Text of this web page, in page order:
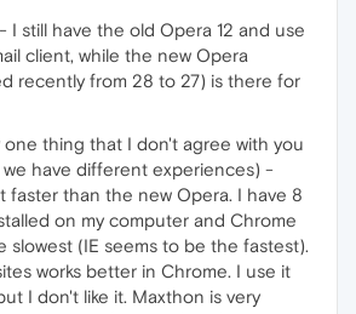
I still have the old Opera 12 and use
client, while the new Opera
recently from 28 to 27) is there for
one thing that I don't agree with you
we have different experiences) -
faster than the new Opera. I have 8
on my computer and Chrome
slowest (IE seems to be the fastest).
works better in Chrome. I use it
I don't like it. Maxthon is very